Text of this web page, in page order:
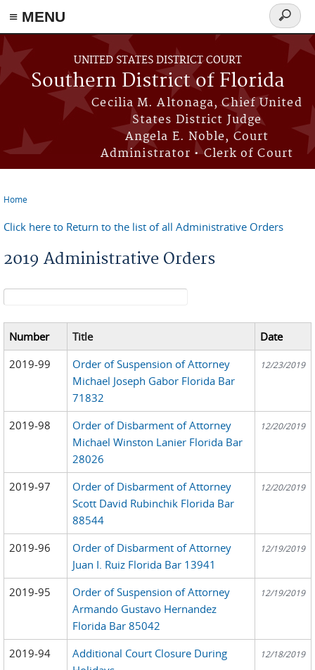
≡ MENU
Skip to main content
UNITED STATES DISTRICT COURT
Southern District of Florida
Cecilia M. Altonaga, Chief United
States District Judge
Angela E. Noble, Court
Administrator • Clerk of Court
Search
form
Home
Click here to Return to the list of all Administrative Orders
2019 Administrative Orders
Search form
Number Title
Date
2019-99
Order of Suspension of Attorney
Michael Joseph Gabor Florida Bar
71832
12/23/2019
2019-98
Order of Disbarment of Attorney
Michael Winston Lanier Florida Bar
28026
12/20/2019
2019-97
Order of Disbarment of Attorney
Scott David Rubinchik Florida Bar
88544
12/20/2019
2019-96
Order of Disbarment of Attorney
Juan I. Ruiz Florida Bar 13941
12/19/2019
2019-95
Order of Suspension of Attorney
Armando Gustavo Hernandez
Florida Bar 85042
12/19/2019
2019-94
Additional Court Closure During
12/18/2019